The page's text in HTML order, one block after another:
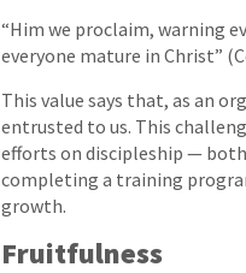
“Him we proclaim, warning
everyone mature in Christ”
This value says that, as an
entrusted to us. This
efforts on discipleship —
completing a training
growth.
Fruitfulness